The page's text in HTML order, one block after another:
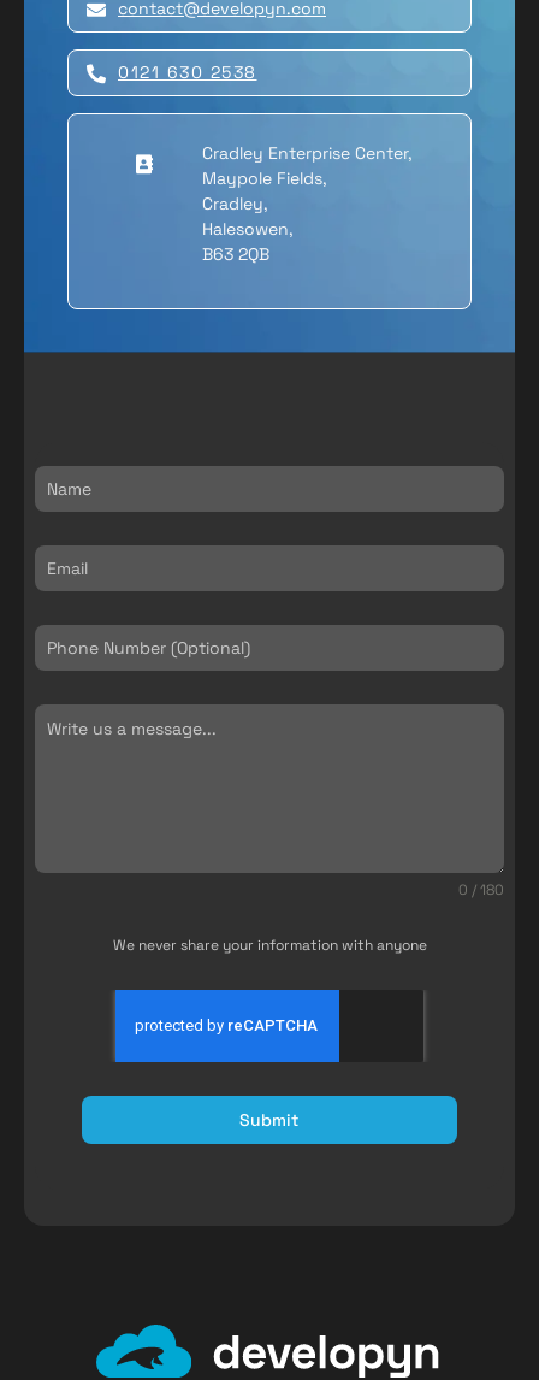
Article Name
GreenKayak
Description
GreenKayak. A scalable digital
solution to manage bookings and
engage volunteers through
Author
Melvyn
contact@developyn.com
0121 630 2538
Cradley Enterprise Center,
Maypole Fields,
Cradley,
Halesowen,
B63 2QB
0 / 180
We never share your information with anyone
Submit